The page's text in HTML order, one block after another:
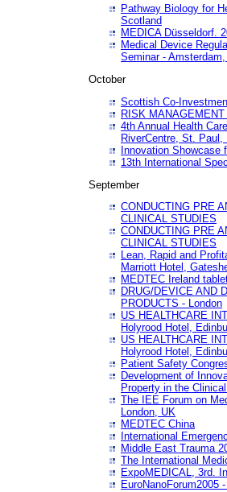
Pathway Biology for
Scotland
MEDICA Düsseldorf.
Medical Device
Seminar -
October
Scottish Co-
RISK
4th Annual Health
RiverCentre, St. Paul,
Innovation Showcase
13th International
September
CONDUCTING PRE
CLINICAL STUDIES
CONDUCTING PRE
CLINICAL STUDIES
Lean, Rapid and
Marriott Hotel,
MEDTEC Ireland
DRUG/DEVICE AND
PRODUCTS - London
US HEALTHCARE
Holyrood Hotel,
US HEALTHCARE
Holyrood Hotel,
Patient Safety
Development of
Property in the
The IEE Forum on
London, UK
MEDTEC China
International
Middle East Trauma
The International
ExpoMEDICAL, 3rd.
EuroNanoForum2005